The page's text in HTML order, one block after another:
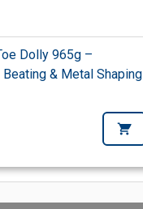
Dolly 965g –
& Metal Shaping